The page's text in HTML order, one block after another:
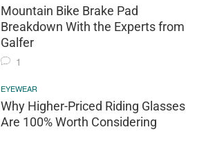
Mountain Bike Brake Pad
Breakdown With the Experts from
Galfer
1
EYEWEAR
Why Higher-Priced Riding Glasses
Are 100% Worth Considering